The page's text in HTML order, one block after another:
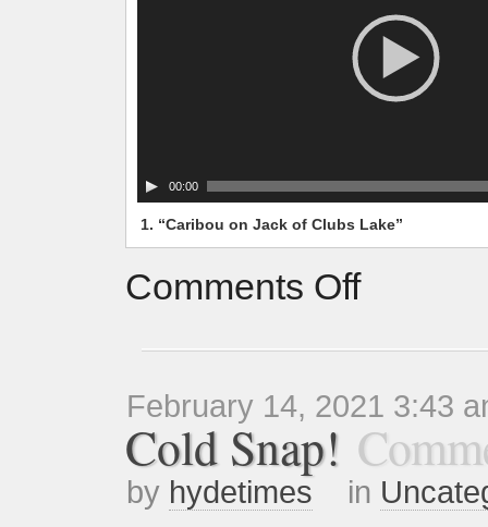
00:00
1. “Caribou on Jack of Clubs Lake”
Comments Off
February 14, 2021 3:43
Cold Snap!
by hydetimes in